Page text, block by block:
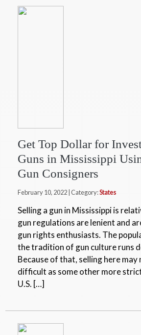
Get Top Dollar for
Guns in Mississippi
Gun Consigners
February 10, 2022 | Category:States
Selling a gun in Mississippi is
gun regulations are lenient and
gun rights enthusiasts. The
the tradition of gun culture runs
Because of that, selling here may
difficult as some other more
U.S. […]